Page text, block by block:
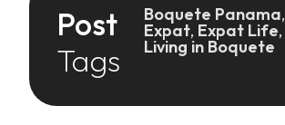
Post
Tags
Boquete Panama,
Expat, Expat Life,
Living in Boquete